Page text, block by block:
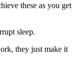
these as you get
sleep.
they just make it